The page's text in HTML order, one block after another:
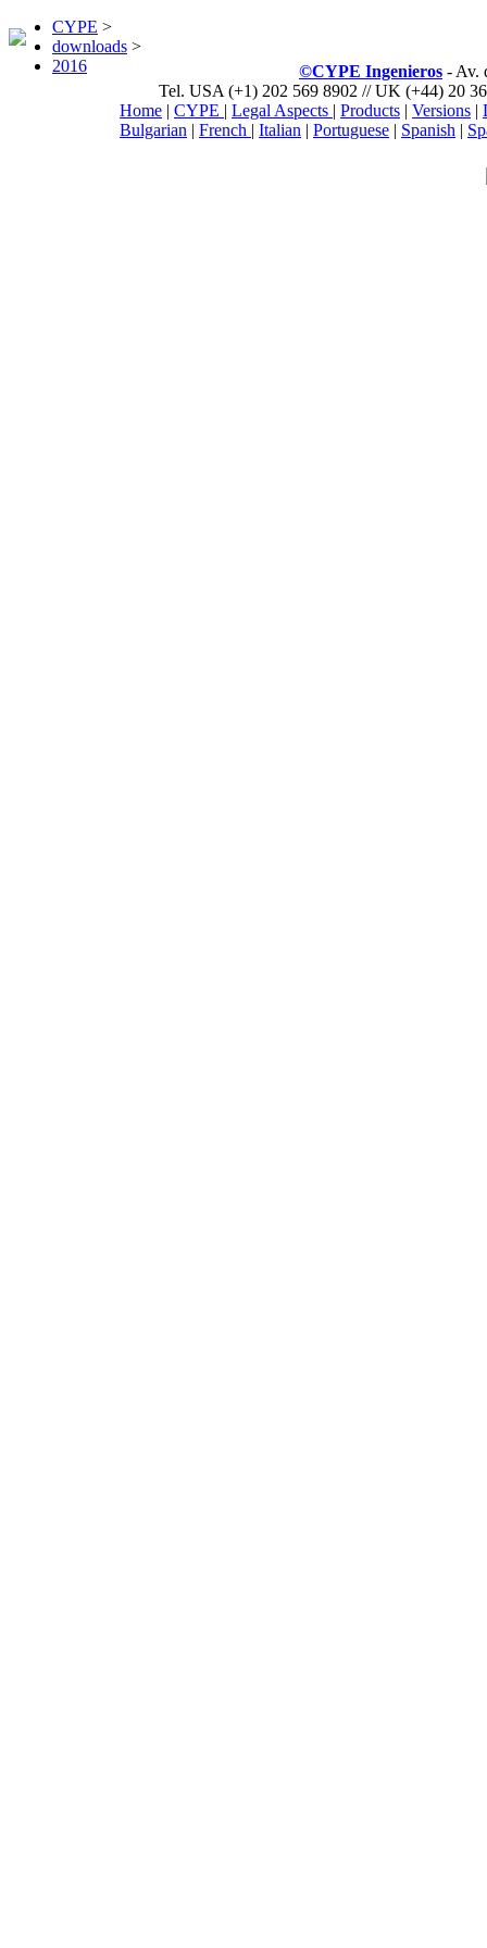
CYPE >
downloads >
2016
©CYPE Ingenieros - Av.
Tel. USA (+1) 202 569 8902 // UK (+44) 20
Home | CYPE | Legal Aspects | Products | Versions |
Bulgarian | French | Italian | Portuguese | Spanish |